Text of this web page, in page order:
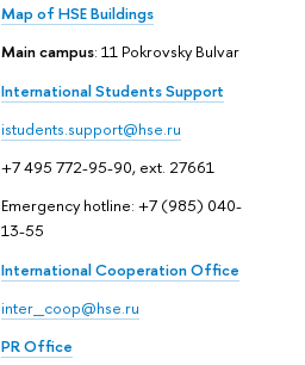
Map of HSE Buildings
Main campus: 11 Pokrovsky Bulvar
International Students Support
istudents.support@hse.ru
+7 495 772-95-90, ext. 27661
Emergency hotline: +7 (985) 040-
13-55
International Cooperation Office
inter_coop@hse.ru
PR Office